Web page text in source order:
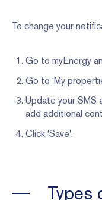
To change your
Go to myEnergy
Go to ‘My
Update your SMS
add additional
Click 'Save'.
Types